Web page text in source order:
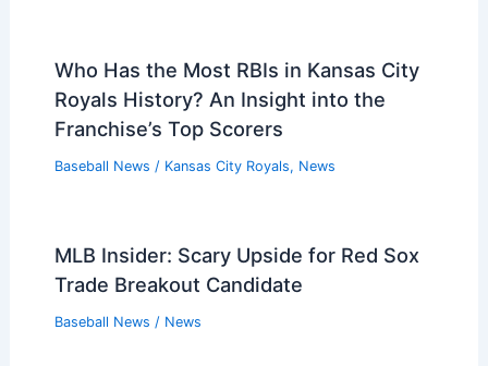
Who Has the Most RBIs in Kansas City
Royals History? An Insight into the
Franchise’s Top Scorers
Baseball News / Kansas City Royals, News
MLB Insider: Scary Upside for Red Sox
Trade Breakout Candidate
Baseball News / News